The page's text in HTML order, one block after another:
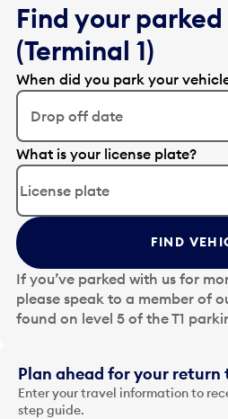
Find your
(Terminal 1)
When did you park your
Drop off date
E
d
t
t
h
e
d
a
t
i
n
p
What is your license plate?
FIND
If you’ve parked with us for
please speak to a member of
found on level 5 of the T1
Plan ahead for your return
Enter your travel information to
step guide.